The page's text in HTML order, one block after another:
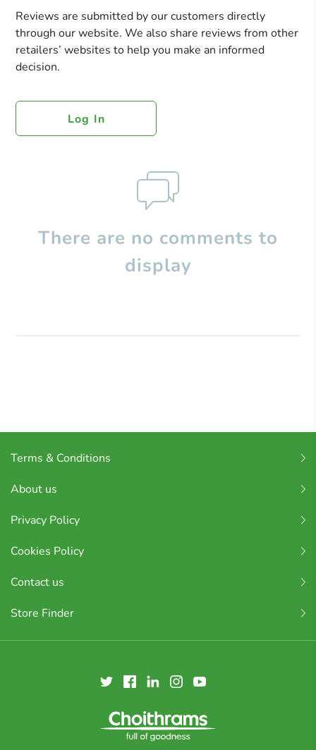
Reviews are submitted by our customers directly
through our website. We also share reviews from other
retailers’ websites to help you make an informed
decision.
Log In
There are no comments to
display
Terms & Conditions
About us
Privacy Policy
Cookies Policy
Contact us
Store Finder